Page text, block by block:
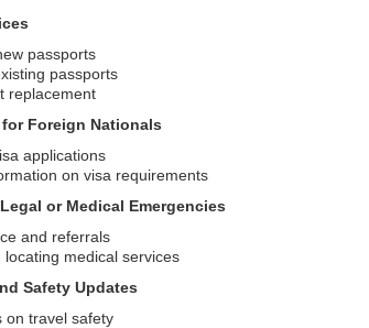
passports
passports
replacement
Foreign Nationals
applications
on visa requirements
or Medical Emergencies
and referrals
locating medical services
Safety Updates
on travel safety